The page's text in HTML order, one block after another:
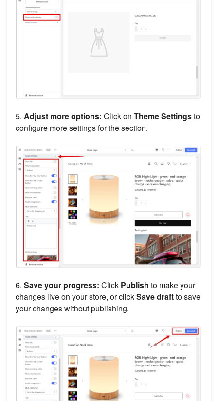
5. Adjust more options: Click on Theme Settingsto
configure more settings for the section.
6. Save your progress: Click Publish to make your
changes live on your store, or clickSave draftto save
your changes without publishing.